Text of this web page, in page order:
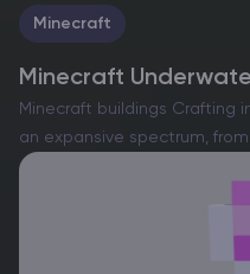
Minecraft
Minecraft
Minecraft buildings Crafting
an expansive spectrum,
intricate subterranean